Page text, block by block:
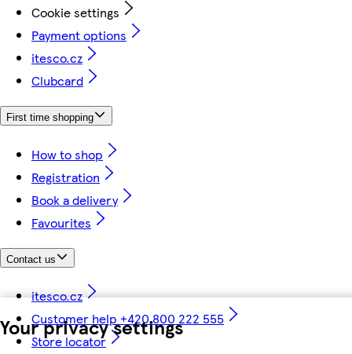
Your privacy settings
Cookie settings
Payment options
itesco.cz
Clubcard
First time shopping
How to shop
Registration
Book a delivery
Favourites
Contact us
itesco.cz
Customer help +420 800 222 555
Store locator